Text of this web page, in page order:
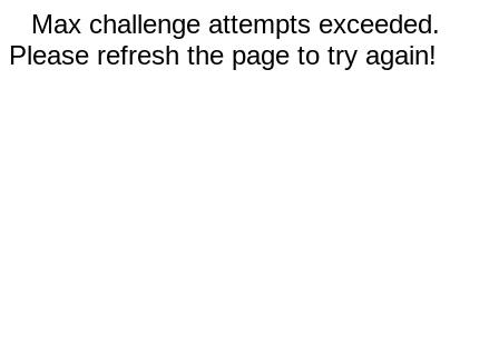
Max challenge attempts exceeded.
Please refresh the page to try again!